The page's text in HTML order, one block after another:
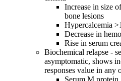
Increase in size
bone lesions
Hypercalcemia
Decrease in
Rise in serum
Biochemical relapse -
asymptomatic, shows
responses value in any